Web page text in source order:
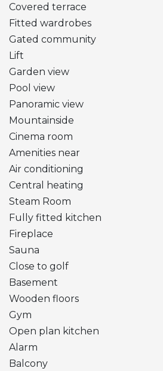
Covered terrace
Fitted wardrobes
Gated community
Lift
Garden view
Pool view
Panoramic view
Mountainside
Cinema room
Amenities near
Air conditioning
Central heating
Steam Room
Fully fitted kitchen
Fireplace
Sauna
Close to golf
Basement
Wooden floors
Gym
Open plan kitchen
Alarm
Balcony